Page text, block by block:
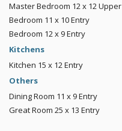
Master Bedroom 12 x 12Upper
Bedroom 11 x 10Entry
Bedroom 12 x 9Entry
Kitchens
Kitchen 15 x 12Entry
Others
Dining Room 11 x 9Entry
Great Room 25 x 13 Entry